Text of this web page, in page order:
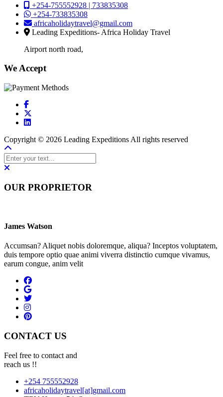
+254-755552928 | 733835308
+254-733835308
africaholidaytravel@gmail.com
Leading Expeditions- Africa Holiday Travel
Airport north road,
We Accept
Copyright © 2026 Leading Expeditions All rights reserved
OUR PROPRIETOR
James Watson
Accumsan? Aliquet nobis doloremque, aliqua? Inceptos voluptatem,
duis tempore optio quae animi viverra distinctio cumque vivamus,
earum congue, anim velit
CONTACT US
Feel free to contact and
reach us !!
+254 755552928
africaholidaytravel[at]gmail.com